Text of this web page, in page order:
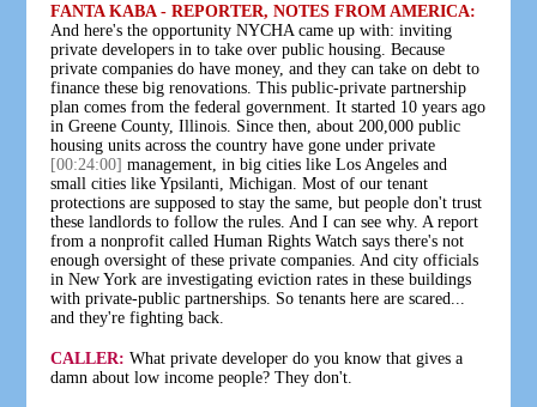
FANTA KABA - REPORTER, NOTES FROM AMERICA:
And here's the opportunity NYCHA came up with: inviting
private developers in to take over public housing. Because
private companies do have money, and they can take on debt to
finance these big renovations. This public-private partnership
plan comes from the federal government. It started 10 years ago
in Greene County, Illinois. Since then, about 200,000 public
housing units across the country have gone under private
[00:24:00] management, in big cities like Los Angeles and
small cities like Ypsilanti, Michigan. Most of our tenant
protections are supposed to stay the same, but people don't trust
these landlords to follow the rules. And I can see why. A report
from a nonprofit called Human Rights Watch says there's not
enough oversight of these private companies. And city officials
in New York are investigating eviction rates in these buildings
with private-public partnerships. So tenants here are scared...
and they're fighting back.
CALLER: What private developer do you know that gives a
damn about low income people? They don't.